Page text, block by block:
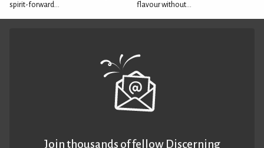
spirit-forward...
flavour without...
Join thousands of fellow Discerning